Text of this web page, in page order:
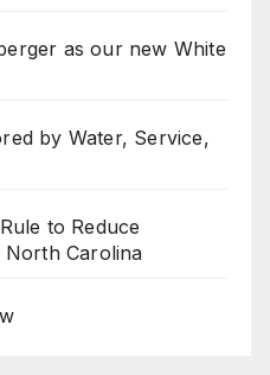
as our new White
by Water, Service,
to Reduce
North Carolina